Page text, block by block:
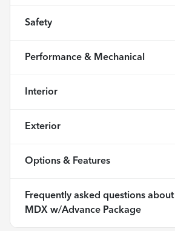
Safety
Performance & Mechanical
Interior
Exterior
Options & Features
Frequently asked questions about
MDX w/Advance Package